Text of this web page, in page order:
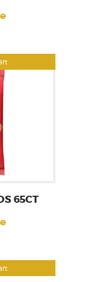
65CT